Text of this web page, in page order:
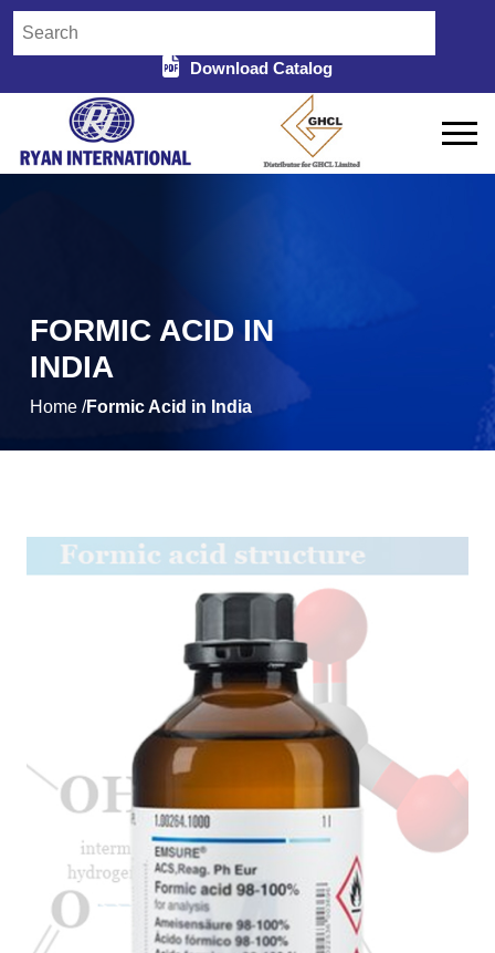
Download Catalog
FORMIC ACID IN
INDIA
Home /Formic Acid in India